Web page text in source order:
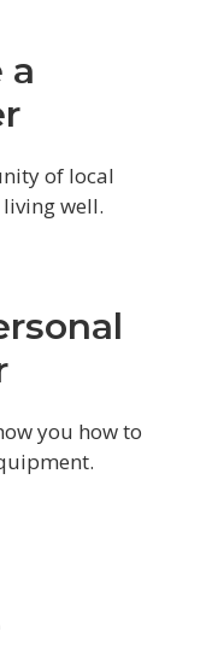
a
of local
well.
you how to